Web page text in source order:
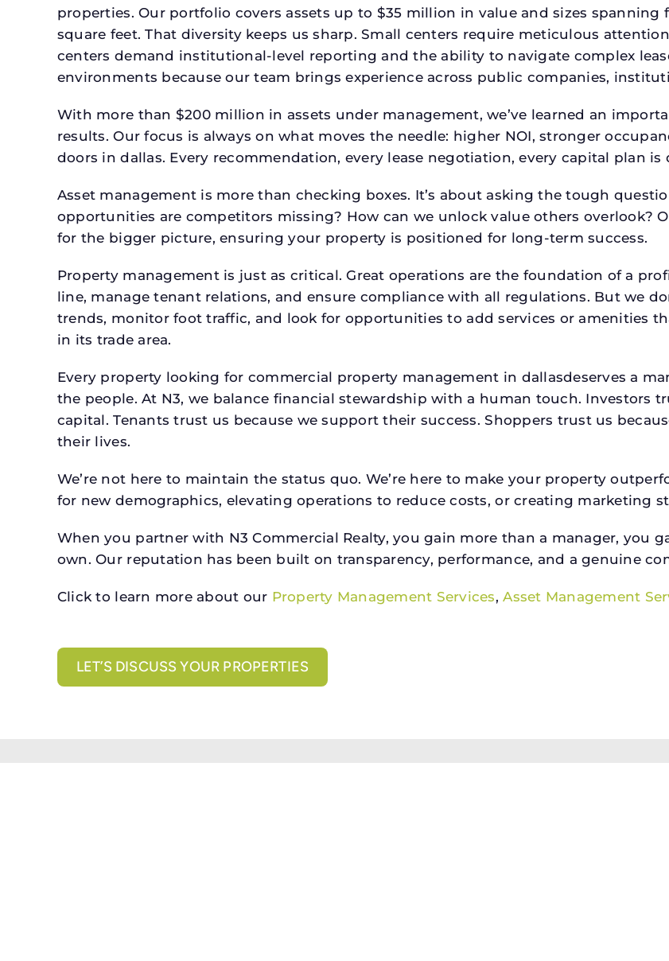
properties. Our portfolio covers assets up to $35 million in value and sizes spanning
square feet. That diversity keeps us sharp. Small centers require meticulous
centers demand institutional-level reporting and the ability to navigate complex
environments because our team brings experience across public companies,
With more than $200 million in assets under management, we’ve learned an
results. Our focus is always on what moves the needle: higher NOI, stronger
doors in dallas. Every recommendation, every lease negotiation, every capital plan
Asset management is more than checking boxes. It’s about asking the tough
opportunities are competitors missing? How can we unlock value others overlook?
for the bigger picture, ensuring your property is positioned for long-term success.
Property management is just as critical. Great operations are the foundation of a
line, manage tenant relations, and ensure compliance with all regulations. But we
trends, monitor foot traffic, and look for opportunities to add services or amenities
in its trade area.
Every property looking for commercial property management in dallasdeserves a
the people. At N3, we balance financial stewardship with a human touch. Investors
capital. Tenants trust us because we support their success. Shoppers trust us
their lives.
We’re not here to maintain the status quo. We’re here to make your property
for new demographics, elevating operations to reduce costs, or creating marketing
When you partner with N3 Commercial Realty, you gain more than a manager, you
own. Our reputation has been built on transparency, performance, and a genuine
Click to learn more about our Property Management Services,Asset Management
LET’S DISCUSS YOUR PROPERTIES